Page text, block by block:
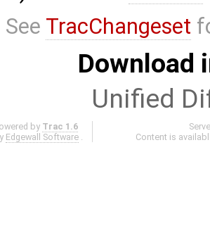
See TracChangeset
Download
Unified
by Trac 1.6
Edgewall Software
Content is